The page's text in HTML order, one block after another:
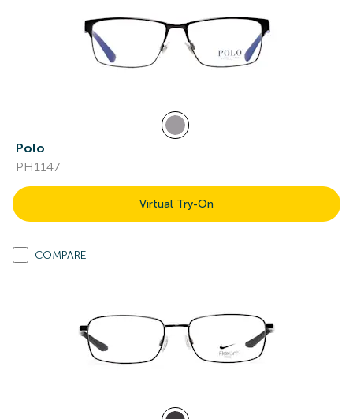
Polo
PH1147
Virtual Try-On
COMPARE